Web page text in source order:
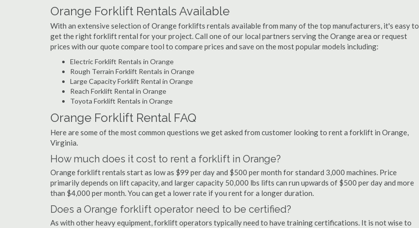
Orange Forklift Rentals Available
With an extensive selection of Orange forklifts rentals available from many of the top manufacturers, it's easy to
get the right forklift rental for your project. Call one of our local partners serving the Orange area or request
prices with our quote compare tool to compare prices and save on the most popular models including:
Electric Forklift Rentals in Orange
Rough Terrain Forklift Rentals in Orange
Large Capacity Forklift Rental in Orange
Reach Forklift Rental in Orange
Toyota Forklift Rentals in Orange
Orange Forklift Rental FAQ
Here are some of the most common questions we get asked from customer looking to rent a forklift in Orange,
Virginia.
How much does it cost to rent a forklift in Orange?
Orange forklift rentals start as low as $99 per day and $500 per month for standard 3,000 machines. Price
primarily depends on lift capacity, and larger capacity 50,000 lbs lifts can run upwards of $500 per day and more
than $4,000 per month. You can get a lower rate if you rent for a longer duration.
Does a Orange forklift operator need to be certified?
As with other heavy equipment, forklift operators typically need to have training certifications. It is not wise to